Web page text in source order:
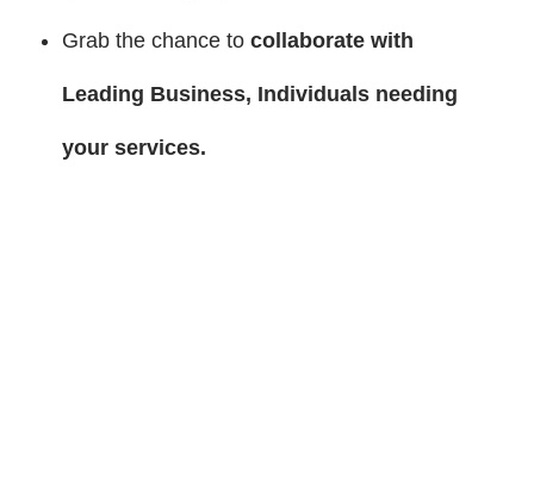
Grab the chance tocollaborate with
Leading Business, Individuals needing
your services.